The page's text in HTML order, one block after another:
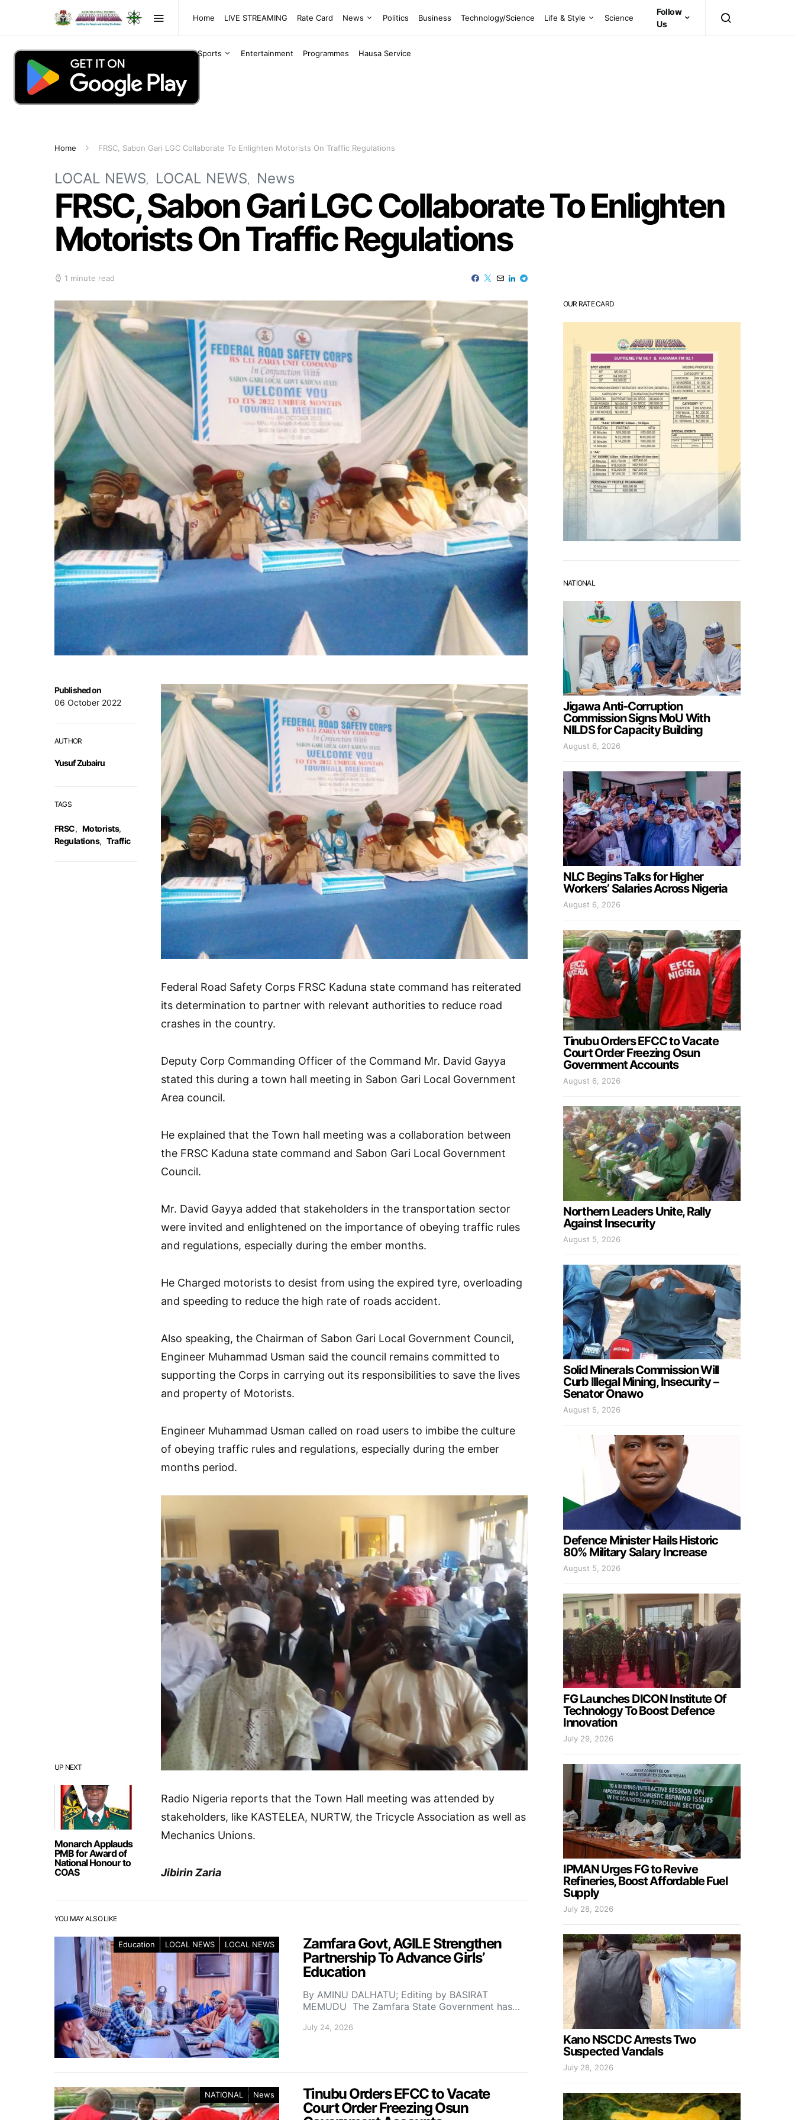
Home LIVE STREAMING Rate Card News Politics Business Technology/Science Life & Style Science
Sports Entertainment Programmes Hausa Service
Follow
Us
Home FRSC, Sabon Gari LGC Collaborate To Enlighten Motorists On Traffic Regulations
LOCAL NEWS LOCAL NEWS News
FRSC, Sabon Gari LGC Collaborate To Enlighten
Motorists On Traffic Regulations
1 minute read
UP NEXT
Monarch Applauds
PMB for Award of
National Honour to
COAS
Published on
06 October 2022
AUTHOR
Yusuf Zubairu
TAGS
FRSC, Motorists,
Regulations, Traffic
Federal Road Safety Corps FRSC Kaduna state command has reiterated
its determination to partner with relevant authorities to reduce road
crashes in the country.
Deputy Corp Commanding Officer of the Command Mr. David Gayya
stated this during a town hall meeting in Sabon Gari Local Government
Area council.
He explained that the Town hall meeting was a collaboration between
the FRSC Kaduna state command and Sabon Gari Local Government
Council.
Mr. David Gayya added that stakeholders in the transportation sector
were invited and enlightened on the importance of obeying traffic rules
and regulations, especially during the ember months.
He Charged motorists to desist from using the expired tyre, overloading
and speeding to reduce the high rate of roads accident.
Also speaking, the Chairman of Sabon Gari Local Government Council,
Engineer Muhammad Usman said the council remains committed to
supporting the Corps in carrying out its responsibilities to save the lives
and property of Motorists.
Engineer Muhammad Usman called on road users to imbibe the culture
of obeying traffic rules and regulations, especially during the ember
months period.
Radio Nigeria reports that the Town Hall meeting was attended by
stakeholders, like KASTELEA, NURTW, the Tricycle Association as well as
Mechanics Unions.
Jibirin Zaria
YOU MAY ALSO LIKE
Education LOCAL NEWS LOCAL NEWS
Zamfara Govt, AGILE Strengthen
Partnership To Advance Girls’
Education
By AMINU DALHATU; Editing by BASIRAT
MEMUDU The Zamfara State Government has…
July 24, 2026
NATIONAL News
Tinubu Orders EFCC to Vacate
Court Order Freezing Osun
OUR RATE CARD
NATIONAL
Jigawa Anti-Corruption
Commission Signs MoU With
NILDS for Capacity Building
August 6, 2026
NLC Begins Talks for Higher
Workers’ Salaries Across Nigeria
August 6, 2026
Tinubu Orders EFCC to Vacate
Court Order Freezing Osun
Government Accounts
August 6, 2026
Northern Leaders Unite, Rally
Against Insecurity
August 5, 2026
Solid Minerals Commission Will
Curb Illegal Mining, Insecurity –
Senator Onawo
August 5, 2026
Defence Minister Hails Historic
80% Military Salary Increase
August 5, 2026
FG Launches DICON Institute Of
Technology To Boost Defence
Innovation
July 29, 2026
IPMAN Urges FG to Revive
Refineries, Boost Affordable Fuel
Supply
July 28, 2026
Kano NSCDC Arrests Two
Suspected Vandals
July 28, 2026